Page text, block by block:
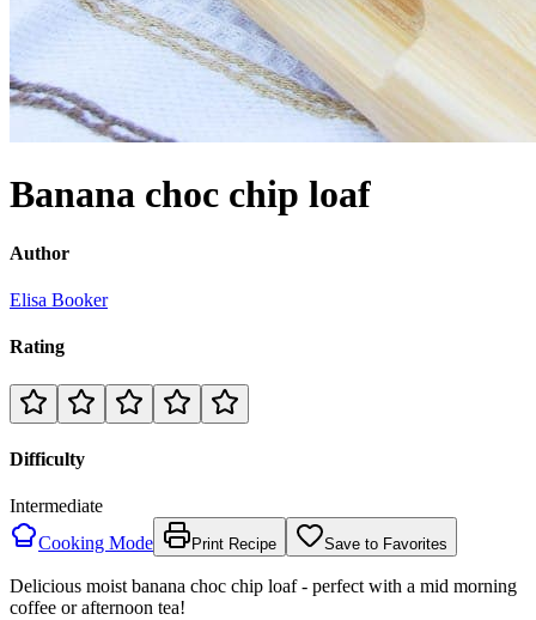
Banana choc chip loaf
Author
Elisa Booker
Rating
Difficulty
Intermediate
Cooking Mode
Print Recipe Save to Favorites
Delicious moist banana choc chip loaf - perfect with a mid morning
coffee or afternoon tea!